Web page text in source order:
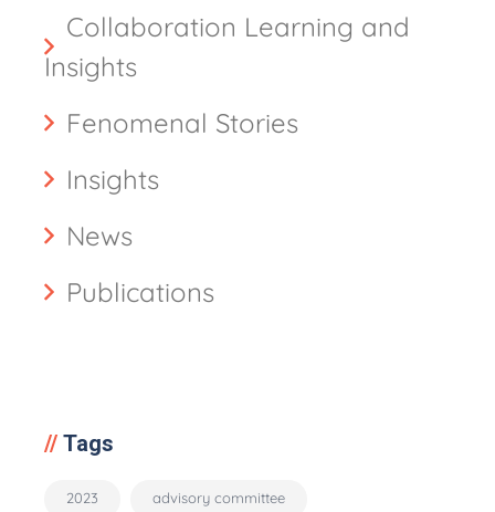
Collaboration Learning and
Insights
Fenomenal Stories
Insights
News
Publications
Tags
2023 advisory committee